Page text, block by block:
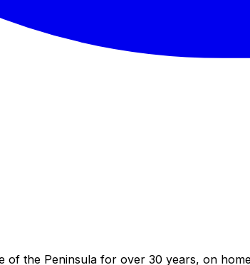
the Peninsula for over 30 years, on